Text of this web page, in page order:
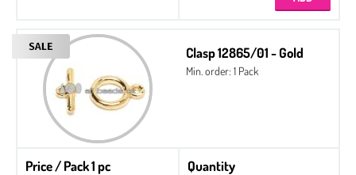
Clasp 12865/01 - Gold
Min. order: 1 Pack
Price / Pack 1 pc Quantity